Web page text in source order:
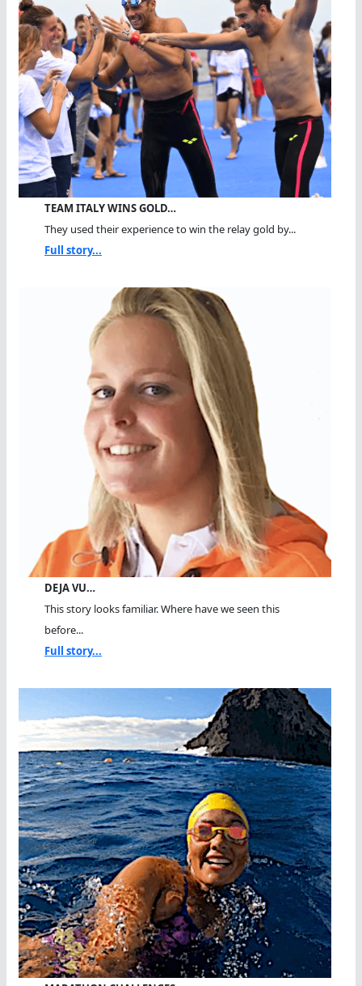
TEAM ITALY WINS GOLD…
They used their experience to win the relay gold by...
Full story...
DEJA VU…
This story looks familiar. Where have we seen this
before...
Full story...